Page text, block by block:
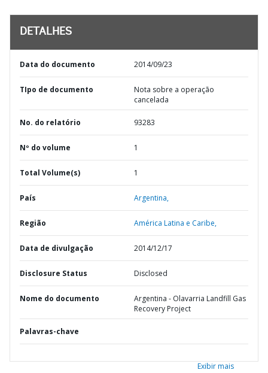
DETALHES
Data do documento 2014/09/23
TIpo de documento
Nota sobre a operação
cancelada
No. do relatório 93283
Nº do volume 1
Total Volume(s) 1
País Argentina,
Região América Latina e Caribe,
Data de divulgação 2014/12/17
Disclosure Status Disclosed
Nome do documento
Argentina - Olavarria Landfill Gas
Recovery Project
Palavras-chave
Exibir mais